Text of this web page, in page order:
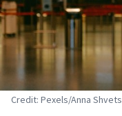
Credit: Pexels/Anna Shvets